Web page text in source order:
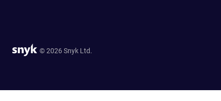
© 2026 Snyk Ltd.